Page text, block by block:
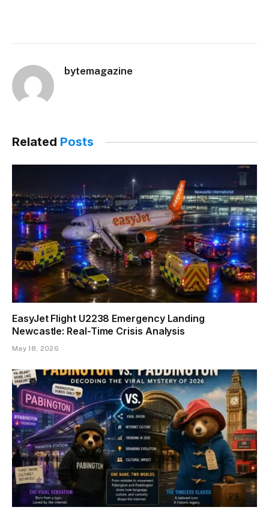
bytemagazine
Related Posts
EasyJet Flight U2238 Emergency Landing
Newcastle: Real-Time Crisis Analysis
May 18, 2026